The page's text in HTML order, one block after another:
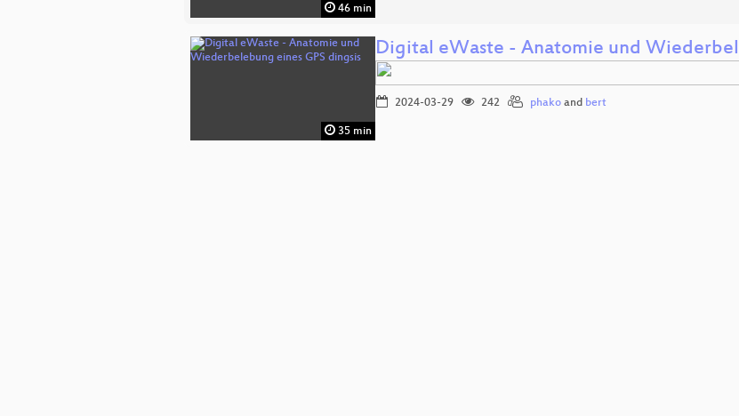
46 min
35 min
Digital eWaste - Anatomie und
2024-03-29 242 phakoand bert